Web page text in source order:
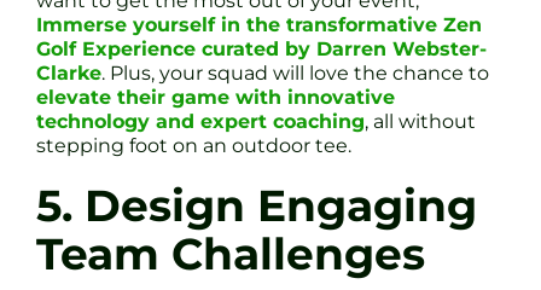
Immerse yourself in the transformative Zen
Golf Experience curated by Darren Webster-
Clarke. Plus, your squad will love the chance to
elevate their game with innovative
technology and expert coaching, all without
stepping foot on an outdoor tee.
5. Design Engaging
Team Challenges